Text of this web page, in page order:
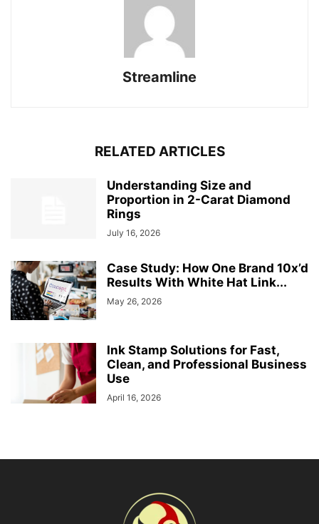
Streamline
RELATED ARTICLES
Understanding Size and
Proportion in 2-Carat Diamond
Rings
July 16, 2026
Case Study: How One Brand 10x’d
Results With White Hat Link...
May 26, 2026
Ink Stamp Solutions for Fast,
Clean, and Professional Business
Use
April 16, 2026